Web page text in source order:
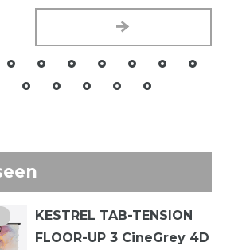
KESTREL TAB-TENSION
FLOOR-UP 3 CineGrey 4D